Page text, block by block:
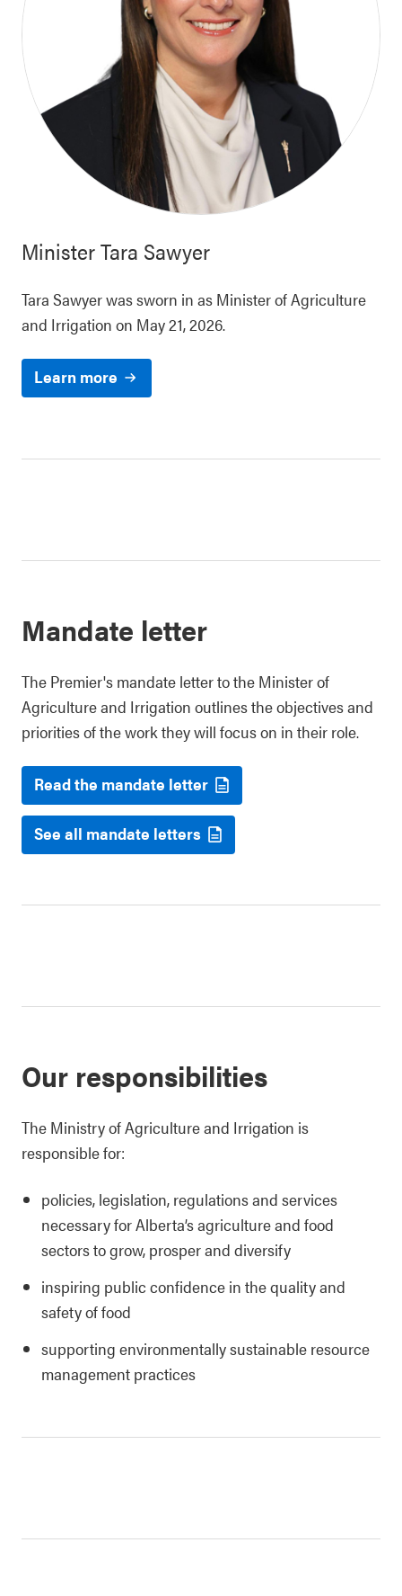
MinisterTara Sawyer
Tara Sawyer was sworn in as Minister of Agriculture
and Irrigation on May 21, 2026.
Learn more
Mandate letter
The Premier's mandate letter to the Minister of
Agriculture and Irrigation outlines the objectives and
priorities of the work they will focus on in their role.
Read the mandate letter
See all mandate letters
Our responsibilities
The Ministry of Agriculture and Irrigation is
responsible for:
policies, legislation, regulations and services
necessary for Alberta’s agriculture and food
sectors to grow, prosper and diversify
inspiring public confidence in the quality and
safety of food
supporting environmentally sustainable resource
management practices